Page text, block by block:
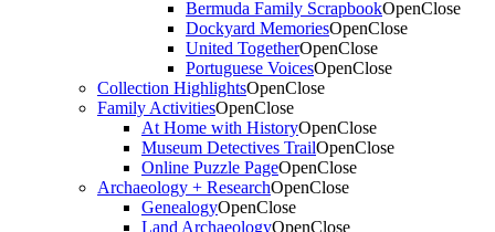
Bermuda Family ScrapbookOpenClose
Dockyard MemoriesOpenClose
United TogetherOpenClose
Portuguese VoicesOpenClose
Collection HighlightsOpenClose
Family ActivitiesOpenClose
At Home with HistoryOpenClose
Museum Detectives TrailOpenClose
Online Puzzle PageOpenClose
Archaeology + ResearchOpenClose
GenealogyOpenClose
Land ArchaeologyOpenClose